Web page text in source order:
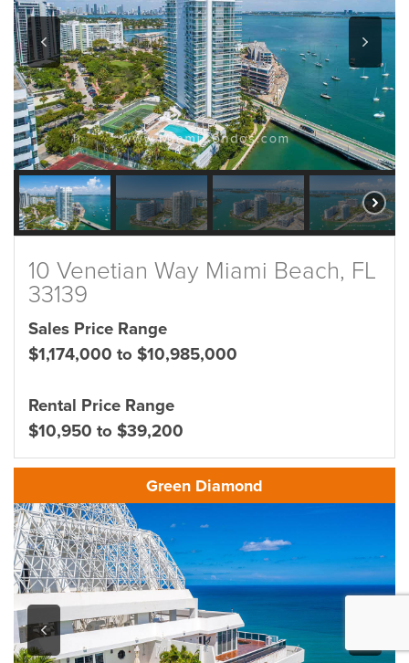
10 Venetian Way Miami Beach, FL
33139
Sales Price Range
$1,174,000 to $10,985,000
Rental Price Range
$10,950 to $39,200
Green Diamond